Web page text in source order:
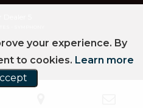
your experience. By
to cookies. Learn more